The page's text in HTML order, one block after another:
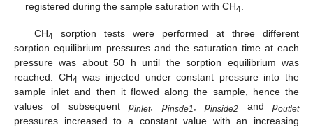
registered during the sample saturation with CH4.
CH4 sorption tests were performed at three different
sorption equilibrium pressures and the saturation time at each
pressure was about 50 h until the sorption equilibrium was
reached. CH4 was injected under constant pressure into the
sample inlet and then it flowed along the sample, hence the
values of subsequentpinlet, pinsde1 ,pinside2 andpoutlet
pressures increased to a constant value with an increasing